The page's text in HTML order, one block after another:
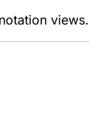
views.